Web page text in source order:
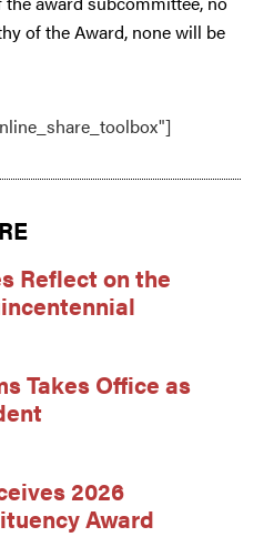
of the Award, none will be
Reflect on the
Takes Office as
2026
Award